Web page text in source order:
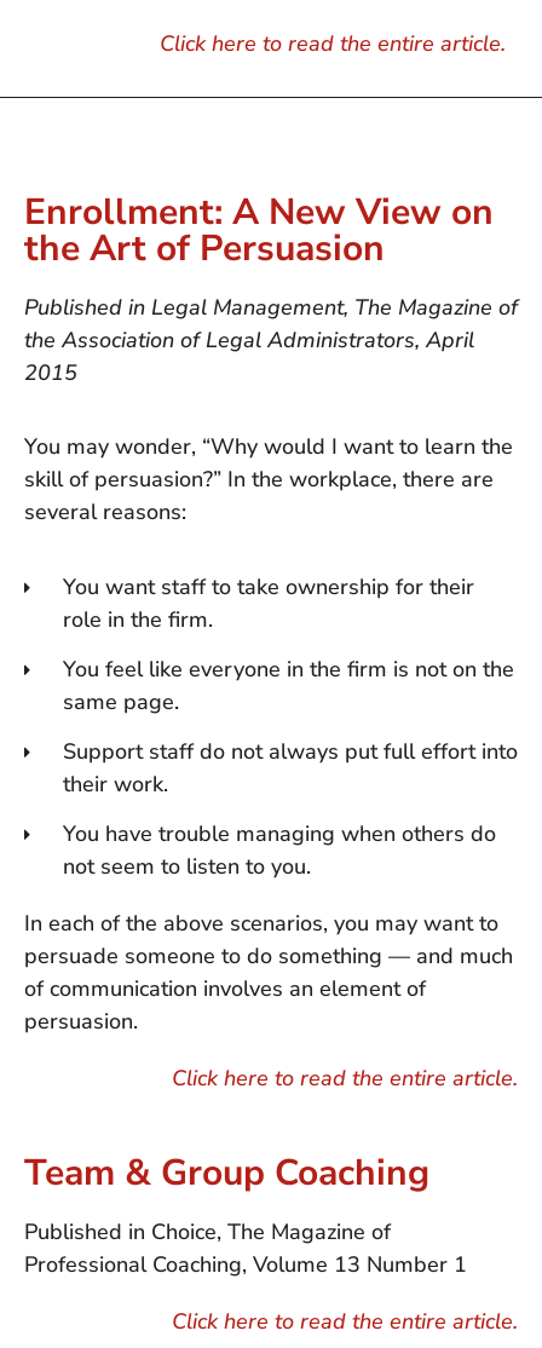
Click here to read the entire article.
Enrollment: A New View on
the Art of Persuasion
Published in Legal Management, The Magazine of
the Association of Legal Administrators, April
2015
You may wonder, “Why would I want to learn the
skill of persuasion?” In the workplace, there are
several reasons:
You want staff to take ownership for their
role in the firm.
You feel like everyone in the firm is not on the
same page.
Support staff do not always put full effort into
their work.
You have trouble managing when others do
not seem to listen to you.
In each of the above scenarios, you may want to
persuade someone to do something — and much
of communication involves an element of
persuasion.
Click here to read the entire article.
Team & Group Coaching
Published in Choice, The Magazine of
Professional Coaching, Volume 13 Number 1
Click here to read the entire article.